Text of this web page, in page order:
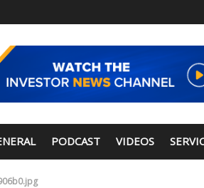
PODCAST VIDEOS